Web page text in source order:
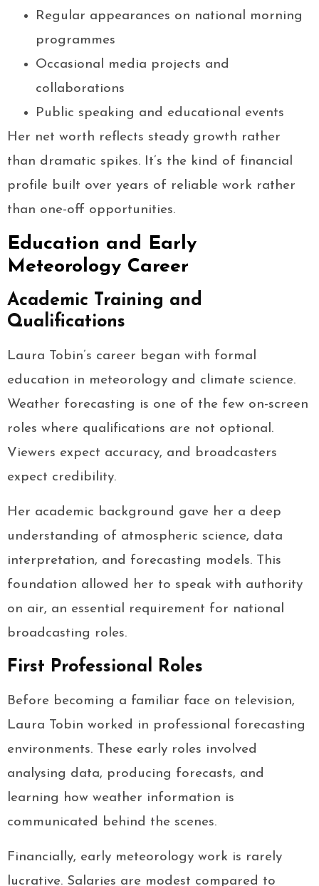
Regular appearances on national morning
programmes
Occasional media projects and
collaborations
Public speaking and educational events
Her net worth reflects steady growth rather
than dramatic spikes. It’s the kind of financial
profile built over years of reliable work rather
than one-off opportunities.
Education and Early
Meteorology Career
Academic Training and
Qualifications
Laura Tobin’s career began with formal
education in meteorology and climate science.
Weather forecasting is one of the few on-screen
roles where qualifications are not optional.
Viewers expect accuracy, and broadcasters
expect credibility.
Her academic background gave her a deep
understanding of atmospheric science, data
interpretation, and forecasting models. This
foundation allowed her to speak with authority
on air, an essential requirement for national
broadcasting roles.
First Professional Roles
Before becoming a familiar face on television,
Laura Tobin worked in professional forecasting
environments. These early roles involved
analysing data, producing forecasts, and
learning how weather information is
communicated behind the scenes.
Financially, early meteorology work is rarely
lucrative. Salaries are modest compared to